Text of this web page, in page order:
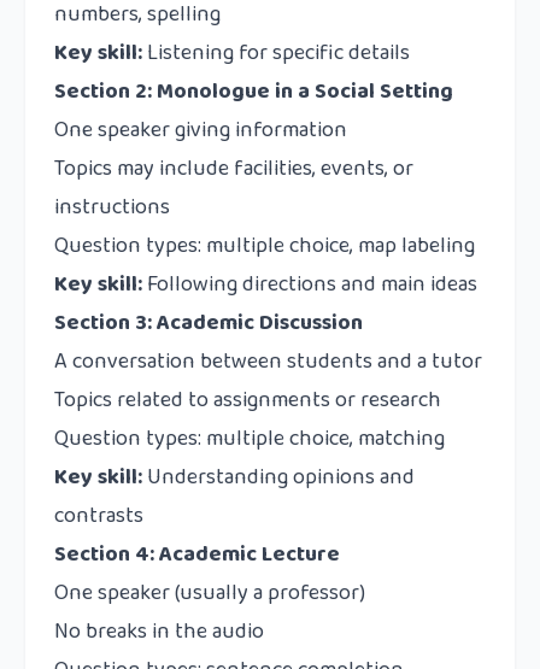
numbers, spelling
Key skill:Listening for specific details
Section 2: Monologue in a Social Setting
One speaker giving information
Topics may include facilities, events, or
instructions
Question types: multiple choice, map labeling
Key skill:Following directions and main ideas
Section 3: Academic Discussion
A conversation between students and a tutor
Topics related to assignments or research
Question types: multiple choice, matching
Key skill:Understanding opinions and
contrasts
Section 4: Academic Lecture
One speaker (usually a professor)
No breaks in the audio